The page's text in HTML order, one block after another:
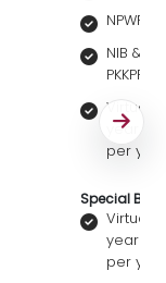
NPWP &
NIB &
PKKPR*
Virtual
year +
per
Special
Virtual
year +
per